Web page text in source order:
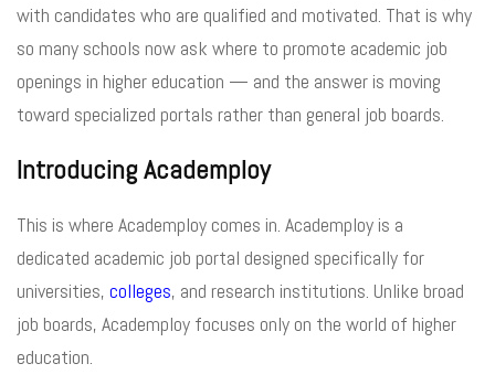
with candidates who are qualified and motivated. That is why
so many schools now ask where to promote academic job
openings in higher education — and the answer is moving
toward specialized portals rather than general job boards.
Introducing Academploy
This is where Academploy comes in. Academploy is a
dedicated academic job portal designed specifically for
universities, colleges, and research institutions. Unlike broad
job boards, Academploy focuses only on the world of higher
education.